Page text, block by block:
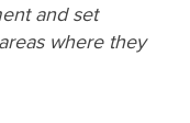
and set
where they